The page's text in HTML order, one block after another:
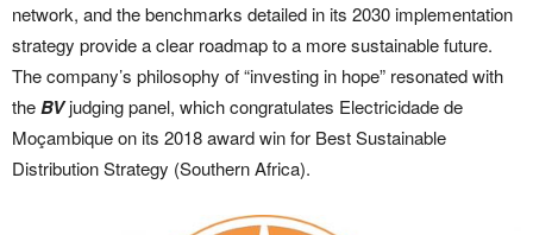
network, and the benchmarks detailed in its 2030 implementation
strategy provide a clear roadmap to a more sustainable future.
The company’s philosophy of “investing in hope” resonated with
theBVjudging panel, which congratulates Electricidade de
Moçambique on its 2018 award win for Best Sustainable
Distribution Strategy (Southern Africa).